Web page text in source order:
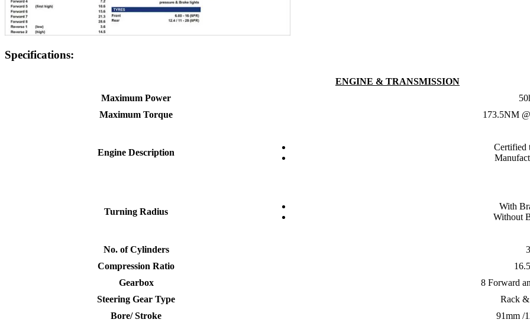
Specifications:
ENGINE & TRANSMISSION
Maximum Power
Maximum Torque
173.5NM
Engine Description
Certified
Turning Radius
With
Without
No. of Cylinders
3
Compression Ratio
Gearbox
8 Forward
Steering Gear Type
Rack
Bore/ Stroke
91mm /